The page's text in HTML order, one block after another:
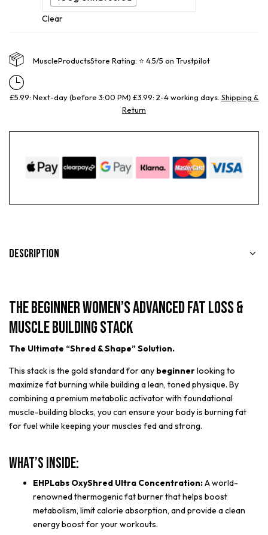
Clear
MuscleProductsStore Rating: ⭐ 4.5/5 on Trustpilot
£5.99: Next-day (before 3:00 PM) £3.99: 2-4 working days. Shipping &
Return
Description
The Beginner Women’s Advanced Fat Loss &
Muscle Building Stack
The Ultimate “Shred & Shape” Solution.
This stack is the gold standard for any beginnerlooking to
maximize fat burning while building a lean, toned physique. By
combining a premium metabolic activator with foundational
muscle-building blocks, you can ensure your body is burning fat
for fuel while keeping your muscles fed and strong.
What’s Inside:
EHPLabs OxyShred Ultra Concentration:A world-
renowned thermogenic fat burner that helps boost
metabolism, limit calorie absorption, and provide a clean
energy boost for your workouts.